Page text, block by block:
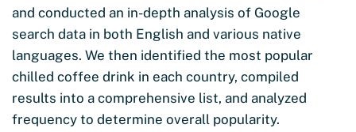
and conducted an in-depth analysis of Google
search data in both English and various native
languages. We then identified the most popular
chilled coffee drink in each country, compiled
results into a comprehensive list, and analyzed
frequency to determine overall popularity.